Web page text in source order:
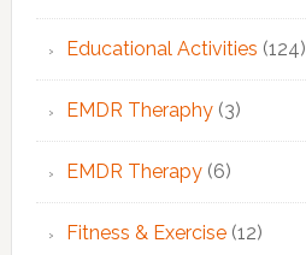
Educational Activities (124)
EMDR Theraphy(3)
EMDR Therapy(6)
Fitness & Exercise(12)